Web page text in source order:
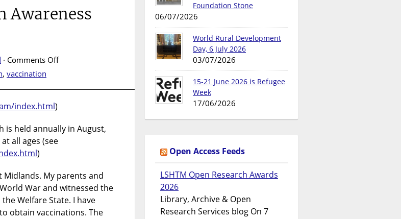
Awareness
· Comments Offon
Awareness
, vaccination
index.html)
is held annually in August,
all ages (see
)
Midlands. My parents and
War and witnessed the
Welfare State. I have
obtain vaccinations. The
Foundation Stone
06/07/2026
World Rural Development
Day, 6 July 2026
03/07/2026
15-21 June 2026 is Refugee
Week
17/06/2026
Open Access Feeds
LSHTM Open Research Awards
2026
Library, Archive & Open
Research Services blog On 7